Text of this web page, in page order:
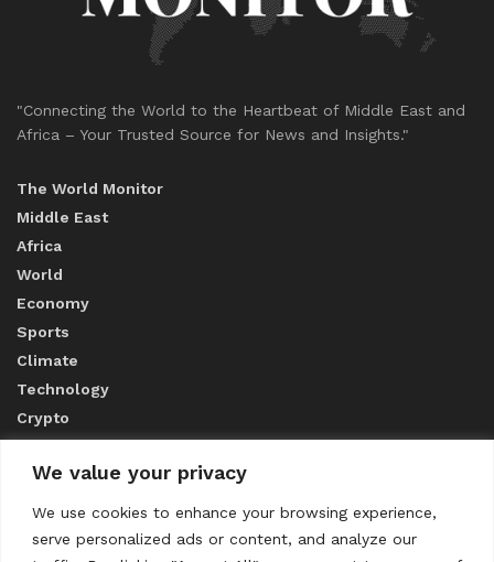
We value your privacy
We use cookies to enhance your browsing experience,
serve personalized ads or content, and analyze our
"Connecting the World to the Heartbeat of Middle East and
Africa – Your Trusted Source for News and Insights."
The World Monitor
Middle East
Africa
World
Economy
Sports
Climate
Technology
Crypto
ABOUT US
CONTACT US